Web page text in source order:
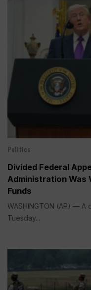
Politics
Divided Federal
Administration Was
Funds
WASHINGTON (AP) —
Tuesday...